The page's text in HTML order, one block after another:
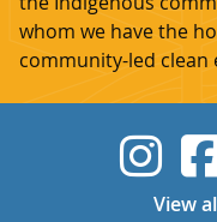
whom we have the
community-led
View